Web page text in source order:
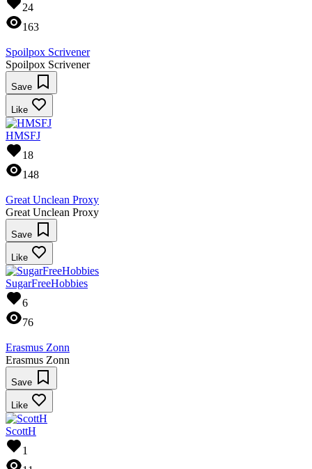
24
163
Spoilpox Scrivener
Spoilpox Scrivener
Save
Like
HMSFJ
18
148
Great Unclean Proxy
Great Unclean Proxy
Save
Like
SugarFreeHobbies
6
76
Erasmus Zonn
Erasmus Zonn
Save
Like
ScottH
1